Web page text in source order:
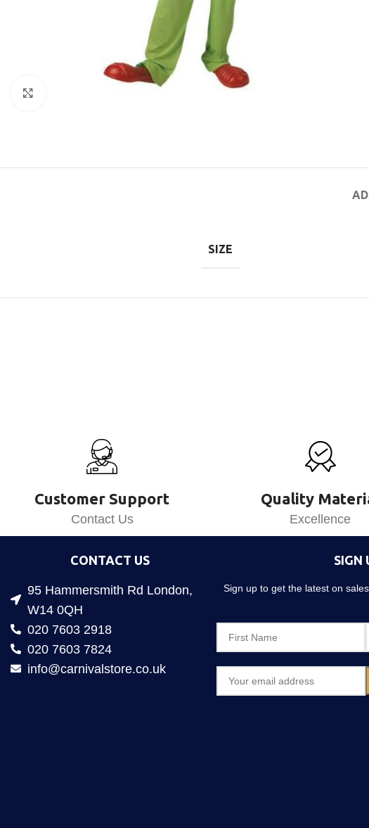
SIZE
Customer Support
Contact Us
Quality
Excellence
CONTACT US
95 Hammersmith Rd London,
W14 0QH
020 7603 2918
020 7603 7824
info@carnivalstore.co.uk
SIGN
Sign up to get the latest on